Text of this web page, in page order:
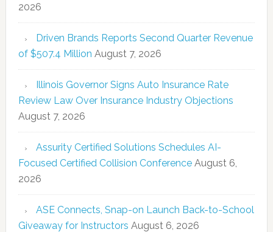
2026
Driven Brands Reports Second Quarter Revenue
of $507.4 Million August 7, 2026
Illinois Governor Signs Auto Insurance Rate
Review Law Over Insurance Industry Objections
August 7, 2026
Assurity Certified Solutions Schedules AI-
Focused Certified Collision Conference August 6,
2026
ASE Connects, Snap-on Launch Back-to-School
Giveaway for Instructors August 6, 2026